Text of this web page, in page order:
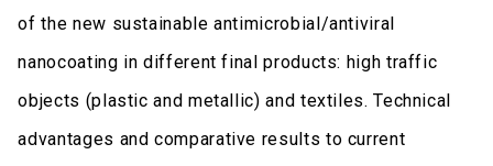
of the new sustainable antimicrobial/antiviral
nanocoating in different final products: high traffic
objects (plastic and metallic) and textiles. Technical
advantages and comparative results to current